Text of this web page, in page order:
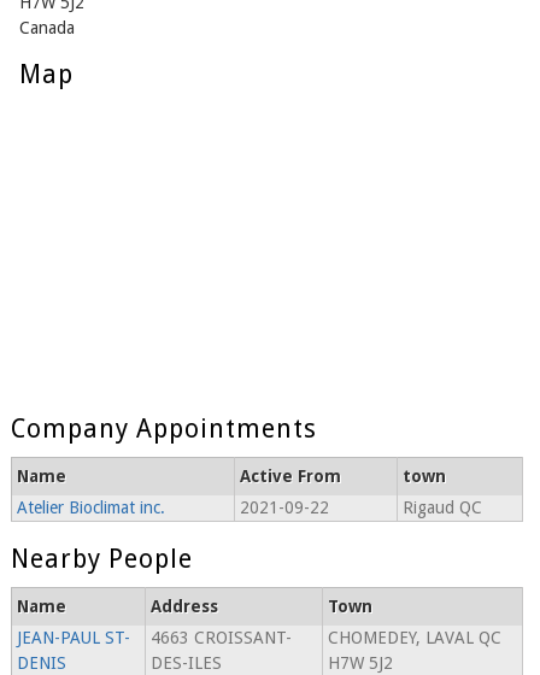
Canada
Map
Company Appointments
Name Active From
town
Atelier Bioclimat inc.
2021-09-22 Rigaud QC
Nearby People
Name Address
Town
JEAN-PAUL ST-
DENIS
4663 CROISSANT-
DES-ILES
CHOMEDEY, LAVAL QC
H7W 5J2